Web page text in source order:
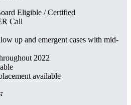
Eligible / Certified
Call
up and emergent cases with mid-
2022
available